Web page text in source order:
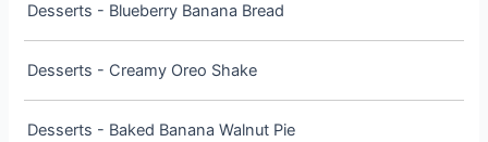
Desserts - Blueberry Banana Bread
Desserts - Creamy Oreo Shake
Desserts - Baked Banana Walnut Pie